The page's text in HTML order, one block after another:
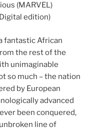
(MARVEL)
edition)
fantastic African
the rest of the
unimaginable
so much – the nation
by European
advanced
been conquered,
line of